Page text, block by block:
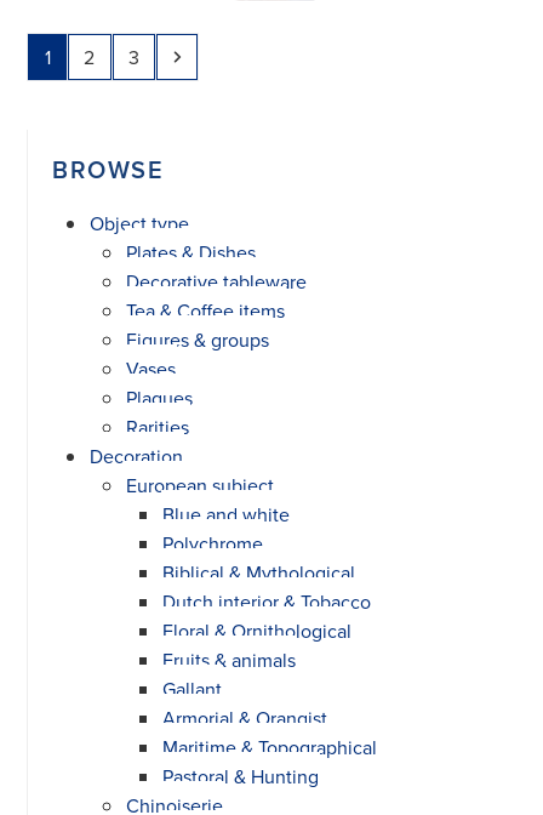
Page
1 Page
2 Page
3 Next
BROWSE
Object type
Plates & Dishes
Decorative tableware
Tea & Coffee items
Figures & groups
Vases
Plaques
Rarities
Decoration
European subject
Blue and white
Polychrome
Biblical & Mythological
Dutch interior & Tobacco
Floral & Ornithological
Fruits & animals
Gallant
Armorial & Orangist
Maritime & Topographical
Pastoral & Hunting
Chinoiserie